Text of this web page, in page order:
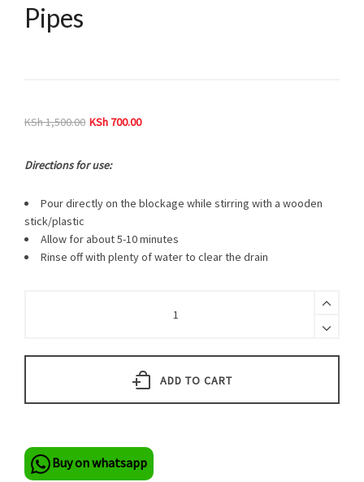
Pipes
KSh1,500.00 KSh 700.00
Directions for use:
Pour directly on the blockage while stirring with a wooden
stick/plastic
Allow for about 5-10 minutes
Rinse off with plenty of water to clear the drain
ADD TO CART
Buy on whatsapp